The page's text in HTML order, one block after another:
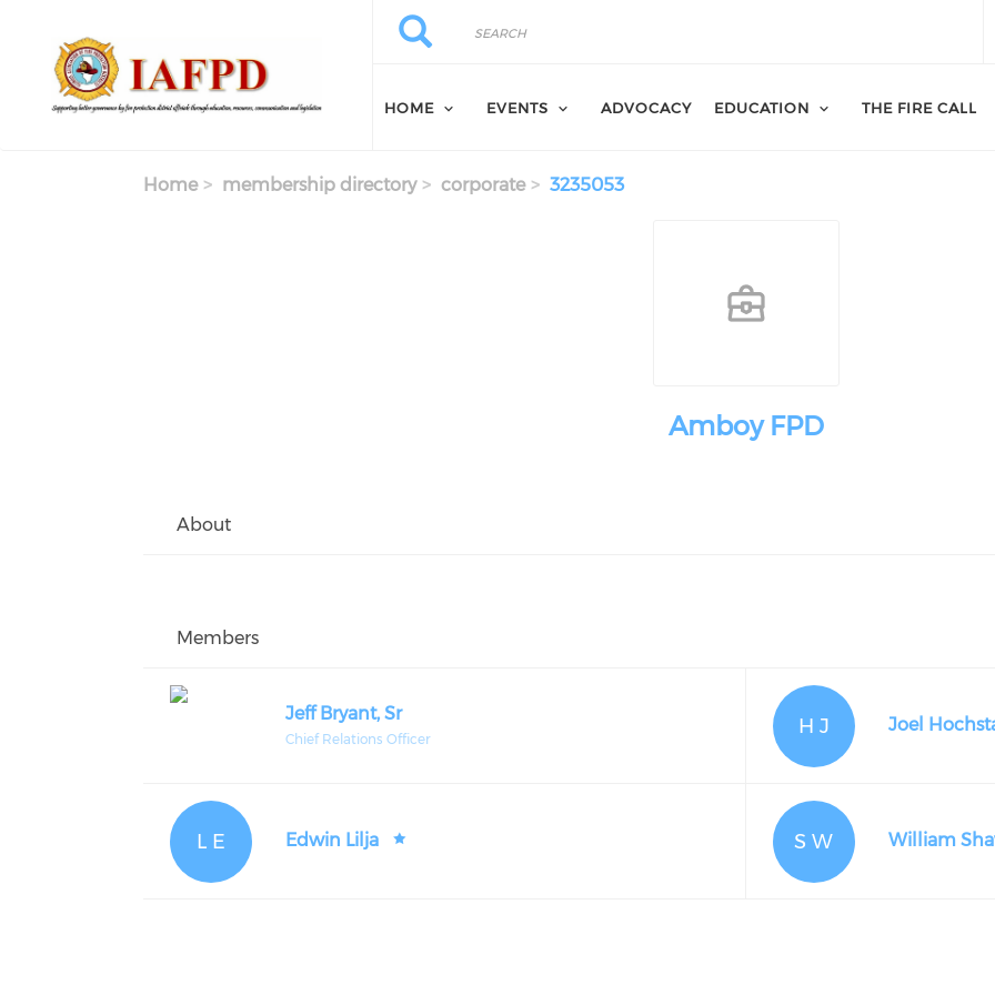
Search
Search
HOME EVENTS ADVOCACY EDUCATION THE FIRE CALL
Home membership directory corporate 3235053
Amboy FPD
About
Members
Jeff Bryant, Sr
Chief Relations Officer
H J Joel
L E Edwin Lilja S W William